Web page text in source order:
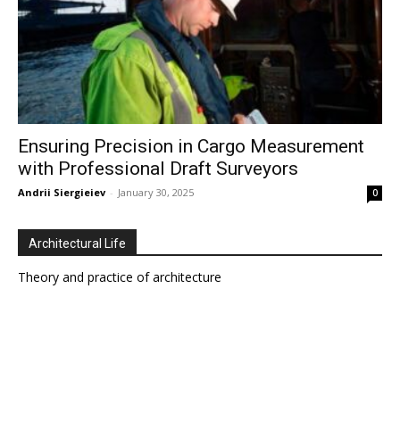
Ensuring Precision in Cargo Measurement
with Professional Draft Surveyors
Andrii Siergieiev - January 30, 2025 0
Architectural Life
Theory and practice of architecture